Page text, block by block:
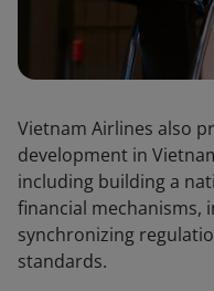
Vietnam Airlines also
development in
including building a
financial mechanisms,
synchronizing
standards.